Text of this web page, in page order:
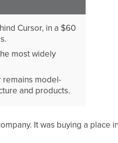
Cursor, in a $60
most widely
remains model-
and products.
It was buying a place